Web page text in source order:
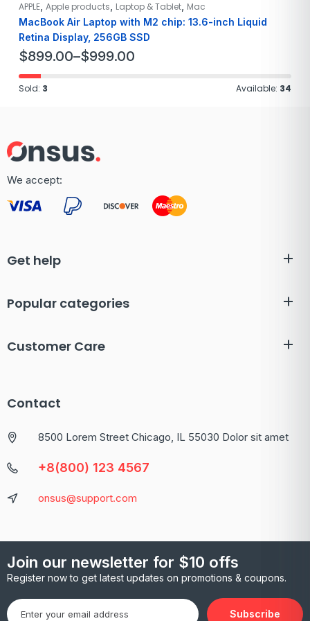
APPLE Apple products Laptop & Tablet Mac
MacBook Air Laptop with M2 chip: 13.6-inch Liquid
Retina Display, 256GB SSD
$899.00–$999.00
Sold: 3 Available: 34
We accept:
Get help
Popular categories
Customer Care
Contact
8500 Lorem Street Chicago, IL 55030 Dolor sit amet
+8(800) 123 4567
onsus@support.com
Join our newsletter for $10 offs
Register now to get latest updates on promotions & coupons.
Subscribe